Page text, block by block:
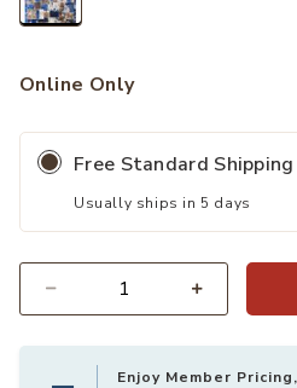
Online Only
Free Standard
Usually ships in 5 days
Enjoy Member